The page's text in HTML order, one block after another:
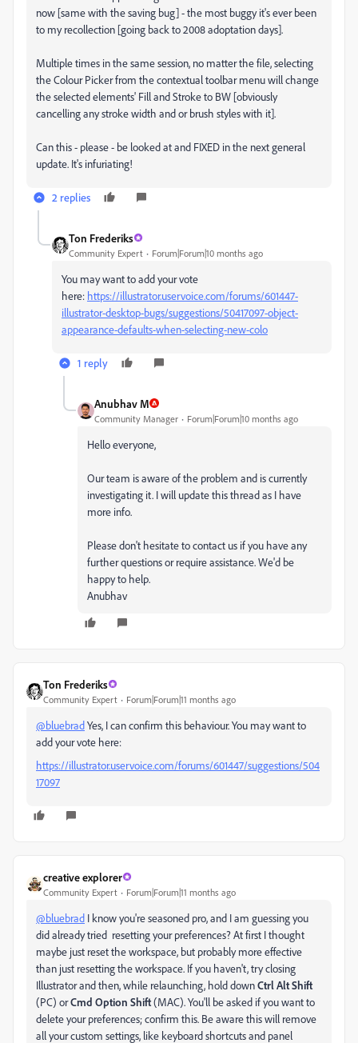
now [same with the saving bug] - the most buggy it's ever been
to my recollection [going back to 2008 adoptation days].
Multiple times in the same session, no matter the file, selecting
the Colour Picker from the contextual toolbar menu will change
the selected elements' Fill and Stroke to BW [obviously
cancelling any stroke width and or brush styles with it].
Can this - please - be looked at and FIXED in the next general
update. It's infuriating!
2 replies
Ton Frederiks
Community Expert Forum|Forum|10 months ago
You may want to add your vote
here: https://illustrator.uservoice.com/forums/601447-
illustrator-desktop-bugs/suggestions/50417097-object-
appearance-defaults-when-selecting-new-colo
1 reply
Anubhav M
Community Manager Forum|Forum|10 months ago
Hello everyone,
Our team is aware of the problem and is currently
investigating it. I will update this thread as I have
more info.
Please don't hesitate to contact us if you have any
further questions or require assistance. We'd be
happy to help.
Anubhav
Ton Frederiks
Community Expert Forum|Forum|11 months ago
@bluebradYes, I can confirm this behaviour. You may want to
add your vote here:
https://illustrator.uservoice.com/forums/601447/suggestions/504
17097
creative explorer
Community Expert Forum|Forum|11 months ago
@bluebrad I know you're seasoned pro, and I am guessing you
did already tried resetting your preferences? At first I thought
maybe just reset the workspace, but probably more effective
than just resetting the workspace. If you haven't, try closing
Illustrator and then, while relaunching, hold downCtrl Alt Shift
(PC) orCmd Option Shift(MAC). You'll be asked if you want to
delete your preferences; confirm this. Be aware this will remove
all your custom settings, like keyboard shortcuts and panel